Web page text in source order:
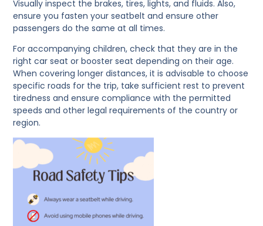
Visually inspect the brakes, tires, lights, and fluids. Also,
ensure you fasten your seatbelt and ensure other
passengers do the same at all times.
For accompanying children, check that they are in the
right car seat or booster seat depending on their age.
When covering longer distances, it is advisable to choose
specific roads for the trip, take sufficient rest to prevent
tiredness and ensure compliance with the permitted
speeds and other legal requirements of the country or
region.